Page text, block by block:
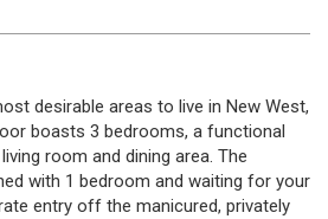
desirable areas to live in New West,
boasts 3 bedrooms, a functional
room and dining area. The
with 1 bedroom and waiting for your
entry off the manicured, privately